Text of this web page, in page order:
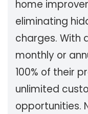
home
eliminating
charges. With
monthly or
100% of their
unlimited
opportunities.